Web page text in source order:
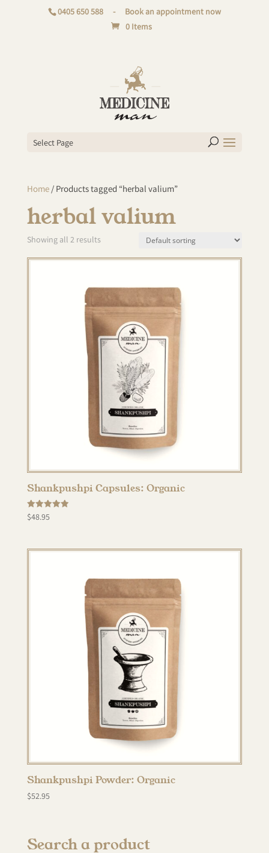
0405 650 588 -
Book an appointment now
0 Items
Select Page
Home/ Products tagged “herbal valium”
herbal valium
Showing all 2 results
Shankpushpi Capsules: Organic
Rated
5.00
$48.95
Shankpushpi Powder: Organic
$52.95
Search a product